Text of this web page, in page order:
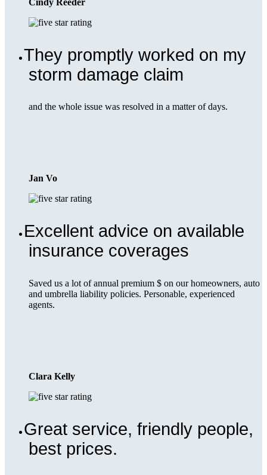
They promptly worked on my
storm damage claim
and the whole issue was resolved in a matter of days.
Jan Vo
Excellent advice on available
insurance coverages
Saved us a lot of annual premium $ on our homeowners, auto
and umbrella liability policies. Personable, experienced
agents.
Clara Kelly
Great service, friendly people,
best prices.